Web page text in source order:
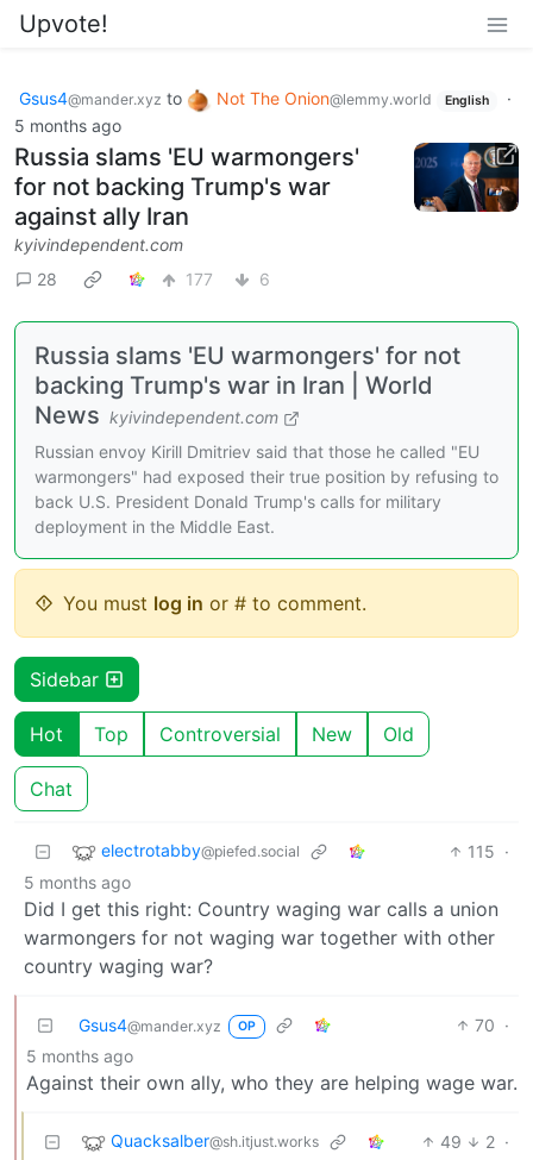
Upvote!
Gsus4@mander.xyz to Not The Onion@lemmy.world English
·
5 months ago
Russia slams 'EU warmongers'
for not backing Trump's war
against ally Iran
kyivindependent.com
28
177 6
Russia slams 'EU warmongers' for not
backing Trump's war in Iran | World
News kyivindependent.com
Russian envoy Kirill Dmitriev said that those he called "EU
warmongers" had exposed their true position by refusing to
back U.S. President Donald Trump's calls for military
deployment in the Middle East.
You must log in or # to comment.
Sidebar
Hot Top Controversial New Old
Chat
electrotabby@piefed.social 115 ·
5 months ago
Did I get this right: Country waging war calls a union
warmongers for not waging war together with other
country waging war?
Gsus4@mander.xyz OP 70 ·
5 months ago
Against their own ally, who they are helping wage war.
Quacksalber@sh.itjust.works 49 2 ·